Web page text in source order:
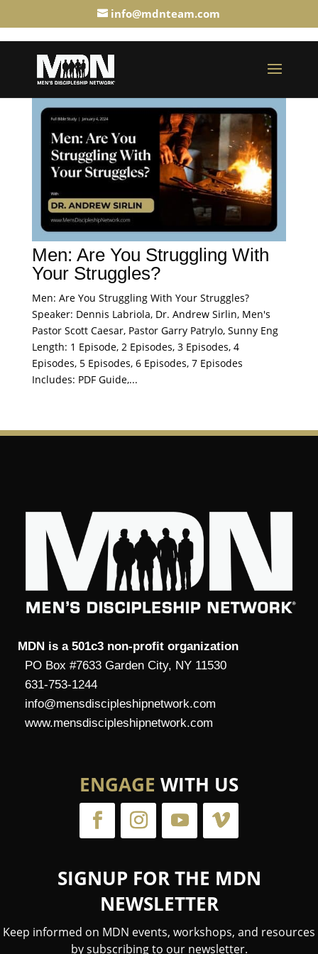
info@mdnteam.com
Men: Are You Struggling With
Your Struggles?
Men: Are You Struggling With Your Struggles?
Speaker: Dennis Labriola, Dr. Andrew Sirlin, Men's
Pastor Scott Caesar, Pastor Garry Patrylo, Sunny Eng
Length: 1 Episode, 2 Episodes, 3 Episodes, 4
Episodes, 5 Episodes, 6 Episodes, 7 Episodes
Includes: PDF Guide,...
MDN is a 501c3 non-profit organization
PO Box #7633 Garden City, NY 11530
631-753-1244
info@mensdiscipleshipnetwork.com
www.mensdiscipleshipnetwork.com
ENGAGE WITH US
SIGNUP FOR THE MDN
NEWSLETTER
Keep informed on MDN events, workshops, and resources
by subscribing to our newsletter.